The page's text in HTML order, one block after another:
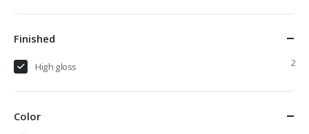
Finished
High gloss 2
Color